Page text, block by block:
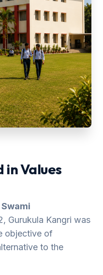
in Values
Swami
Gurukula Kangri was
objective of
to the